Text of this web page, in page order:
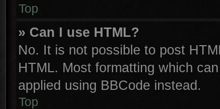
Top
» Can I use HTML?
No. It is not possible to post
HTML. Most formatting which
applied using BBCode instead.
Top